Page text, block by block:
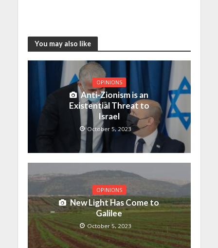
You may also like
OPINIONS
Anti-Zionism is an
Existential Threat to
Israel
October 5, 2023
OPINIONS
New Light Has Come to
Galilee
October 5, 2023